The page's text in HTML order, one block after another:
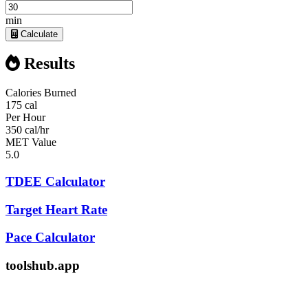
min
Calculate
Results
Calories Burned
175 cal
Per Hour
350 cal/hr
MET Value
5.0
TDEE Calculator
Target Heart Rate
Pace Calculator
toolshub.app